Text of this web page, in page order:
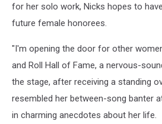
for her solo work, Nicks hopes to
future female honorees.
"I'm opening the door for other
and Roll Hall of Fame, a nervous-
the stage, after receiving a standing
resembled her between-song banter
in charming anecdotes about her life.